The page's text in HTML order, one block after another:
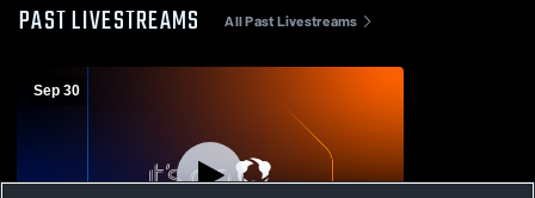
PAST LIVESTREAMS All Past Livestreams
Sep 30